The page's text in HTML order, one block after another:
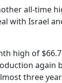
all-time
with Israel
high of
three